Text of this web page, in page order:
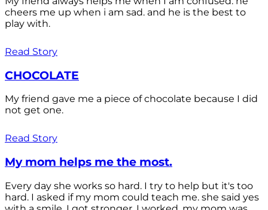
cheers me up when i am sad. and he is the best to
play with.
Read Story
CHOCOLATE
My friend gave me a piece of chocolate because I did
not get one.
Read Story
My mom helps me the most.
Every day she works so hard. I try to help but it's too
hard. I asked if my mom could teach me. she said yes